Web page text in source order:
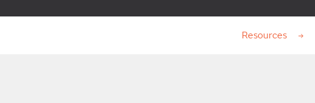
Resources